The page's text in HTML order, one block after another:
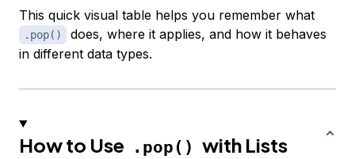
This quick visual table helps you remember what
.pop()
does, where it applies, and how it behaves
in different data types.
How to Use .pop() with Lists